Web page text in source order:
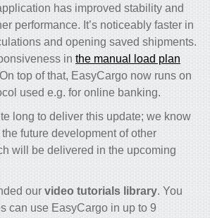
has improved stability and
performance. It’s noticeably faster in
and opening saved shipments.
in the manual load plan
top of that, EasyCargo now runs on
used e.g. for online banking.
long to deliver this update; we know
the future development of other
will be delivered in the upcoming
our video tutorials library. You
can use EasyCargo in up to 9